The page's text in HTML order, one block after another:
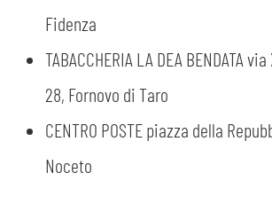
Fidenza
TABACCHERIA LA DEA BENDATA
28, Fornovo di Taro
CENTRO POSTE piazza della
Noceto